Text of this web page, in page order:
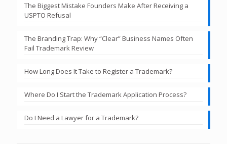
The Biggest Mistake Founders Make After Receiving a
USPTO Refusal
The Branding Trap: Why “Clear” Business Names Often
Fail Trademark Review
How Long Does It Take to Register a Trademark?
Where Do I Start the Trademark Application Process?
Do I Need a Lawyer for a Trademark?